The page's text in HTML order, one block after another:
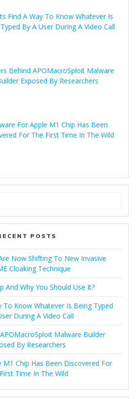
Find A Way To Know Whatever Is
By A User During A Video Call
Behind APOMacroSploit Malware
Exposed By Researchers
For Apple M1 Chip Has Been
For The First Time In The Wild
POSTS
Now Shifting To New Invasive
Cloaking Technique
And Why You Should Use It?
To Know Whatever Is Being Typed
During A Video Call
Malware Builder
By Researchers
M1 Chip Has Been Discovered For
Time In The Wild